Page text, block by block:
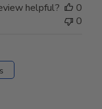
helpful?
0
0